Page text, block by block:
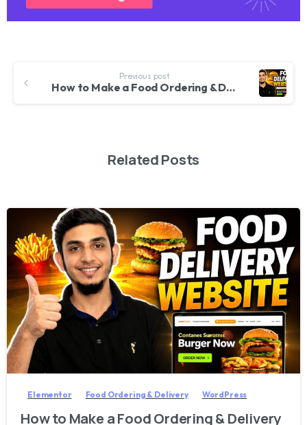
Previous post
How to Make a Food Ordering & Delivery Website With WordPress 2026
Related Posts
27
Elementor Food Ordering & Delivery WordPress
How to Make a Food Ordering & Delivery